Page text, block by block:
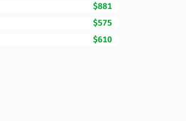
$881
$575
$610